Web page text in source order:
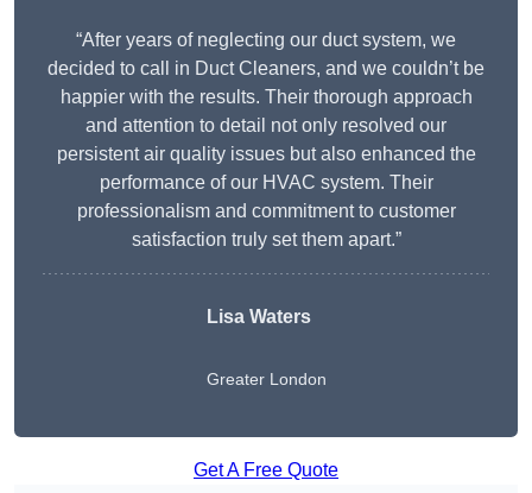
“After years of neglecting our duct system, we
decided to call in Duct Cleaners, and we couldn’t be
happier with the results. Their thorough approach
and attention to detail not only resolved our
persistent air quality issues but also enhanced the
performance of our HVAC system. Their
professionalism and commitment to customer
satisfaction truly set them apart.”
Lisa Waters
Greater London
Get A Free Quote